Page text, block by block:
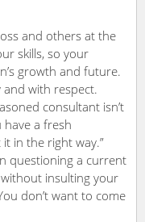
and others at the
skills, so your
growth and future.
with respect.
consultant isn’t
have a fresh
in the right way.”
questioning a current
insulting your
don’t want to come